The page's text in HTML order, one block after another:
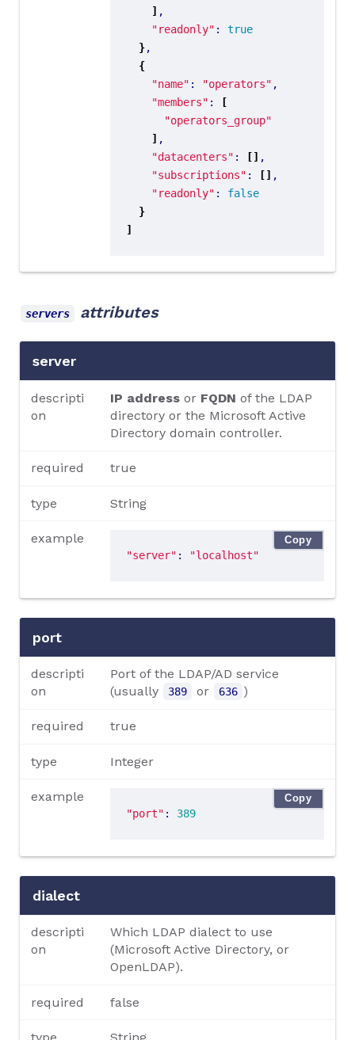
]
"readonly" : true
}
{
"name" : "operators"
"members" :
[
"operators_group"
]
"datacenters" : []
"subscriptions" : []
"readonly" : false
}
]
servers attributes
server
descripti
on
IP addressor FQDN of the LDAP
directory or the Microsoft Active
Directory domain controller.
required true
type String
example
"server" : "localhost"
Copy
port
descripti
on
Port of the LDAP/AD service
(usually
389 or 636 )
required true
type Integer
example
"port" : 389
Copy
dialect
descripti
on
Which LDAP dialect to use
(Microsoft Active Directory, or
OpenLDAP).
required false